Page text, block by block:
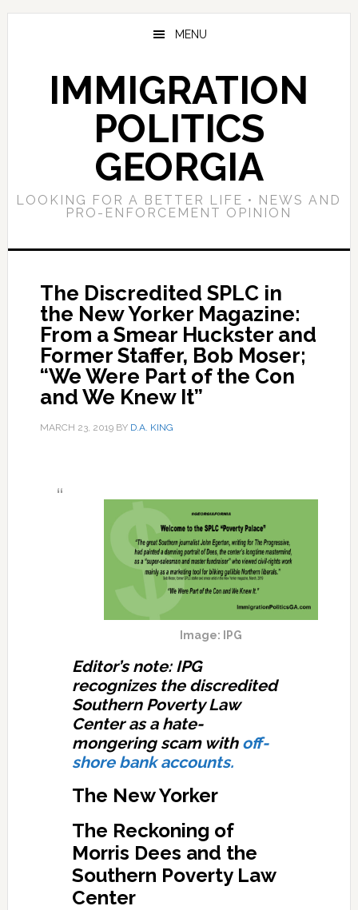
Skip
Skip
Skip
MENU
IMMIGRATION
POLITICS
GEORGIA
LOOKING FOR A BETTER LIFE • NEWS AND
PRO-ENFORCEMENT OPINION
The Discredited SPLC in
the New Yorker Magazine:
From a Smear Huckster and
Former Staffer, Bob Moser;
“We Were Part of the Con
and We Knew It”
MARCH 23, 2019BY D.A. KING
Image: IPG
Editor’s note: IPG
recognizes the discredited
Southern Poverty Law
Center as a hate-
mongering scam with off-
shore bank accounts.
The New Yorker
The Reckoning of
Morris Dees and the
Southern Poverty Law
Center